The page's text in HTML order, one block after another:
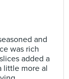
and
was rich
added a
little more al